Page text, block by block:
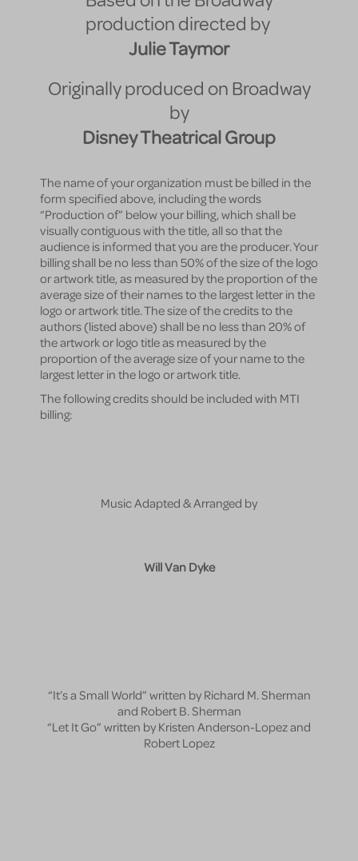
production directed by
Julie Taymor
Originally produced on Broadway
by
Disney Theatrical Group
The name of your organization must be billed in the
form specified above, including the words
“Production of” below your billing, which shall be
visually contiguous with the title, all so that the
audience is informed that you are the producer. Your
billing shall be no less than 50% of the size of the logo
or artwork title, as measured by the proportion of the
average size of their names to the largest letter in the
logo or artwork title. The size of the credits to the
authors (listed above) shall be no less than 20% of
the artwork or logo title as measured by the
proportion of the average size of your name to the
largest letter in the logo or artwork title.
The following credits should be included with MTI
billing:
Music Adapted & Arranged by
Will Van Dyke
“It’s a Small World” written by Richard M. Sherman
and Robert B. Sherman
“Let It Go” written by Kristen Anderson-Lopez and
Robert Lopez